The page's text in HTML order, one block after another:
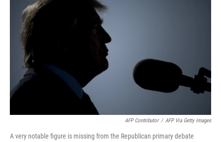
AFP Contributor / AFP Via Getty Images
A very notable figure is missing from the Republican primary debate